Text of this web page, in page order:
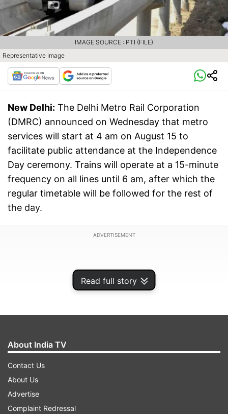
Read full story
Representative image
IMAGE SOURCE : PTI (FILE)
New Delhi: The Delhi Metro Rail Corporation
(DMRC) announced on Wednesday that metro
services will start at 4 am on August 15 to
facilitate public attendance at the Independence
Day ceremony. Trains will operate at a 15-minute
frequency on all lines until 6 am, after which the
regular timetable will be followed for the rest of
the day.
ADVERTISEMENT
It is pertinent to mention that the Lal Quila, Jama
About India TV
Contact Us
About Us
Advertise
Complaint Redressal